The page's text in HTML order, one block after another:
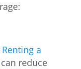
Renting a
reduce